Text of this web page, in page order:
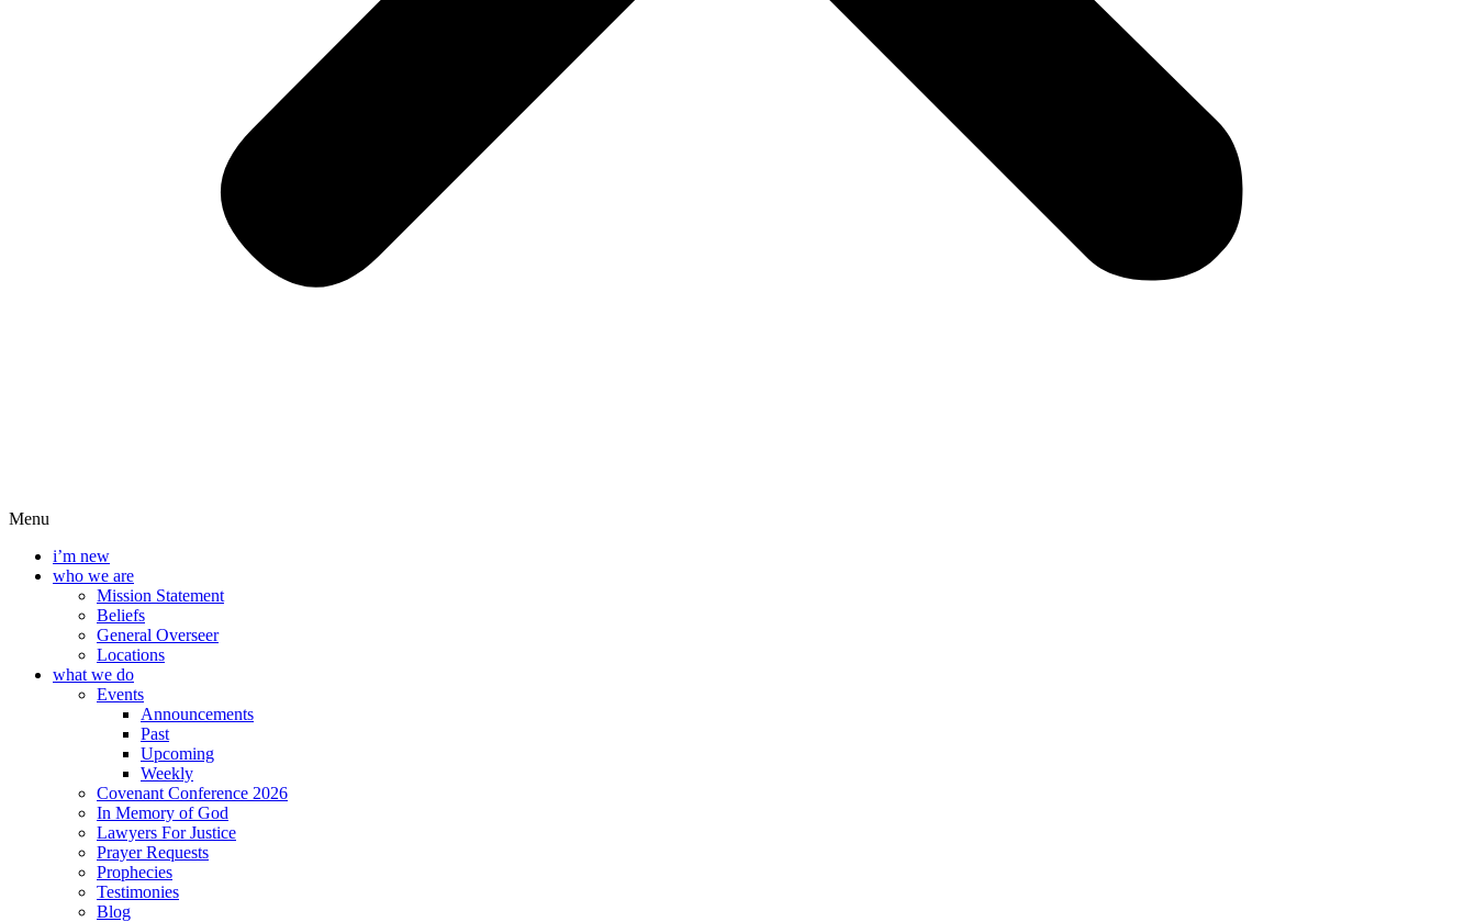
Menu
i’m new
who we are
Mission Statement
Beliefs
General Overseer
Locations
what we do
Events
Announcements
Past
Upcoming
Weekly
Covenant Conference 2026
In Memory of God
Lawyers For Justice
Prayer Requests
Prophecies
Testimonies
Blog